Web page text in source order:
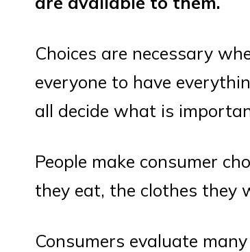
Choices are necessary
everyone to have
all decide what is
People make consumer
they eat, the clothes they
Consumers evaluate many